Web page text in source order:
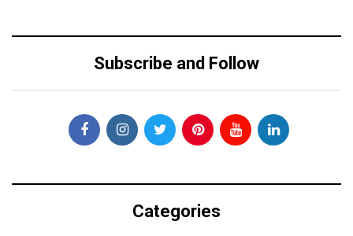
Subscribe and Follow
Categories